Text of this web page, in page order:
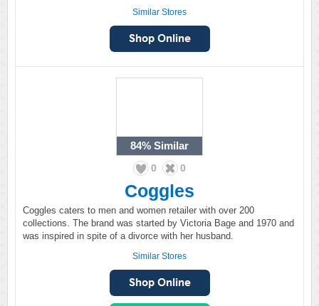
Similar Stores
84% Similar
0 0
Coggles
Coggles caters to men and women retailer with over 200
collections. The brand was started by Victoria Bage and 1970 and
was inspired in spite of a divorce with her husband.
Similar Stores